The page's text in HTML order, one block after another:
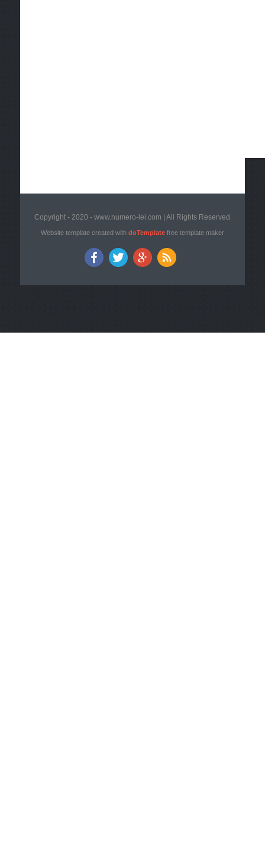
Copyright - 2020 - www.numero-lei.com | All Rights Reserved
Website template created with doTemplatefree template maker